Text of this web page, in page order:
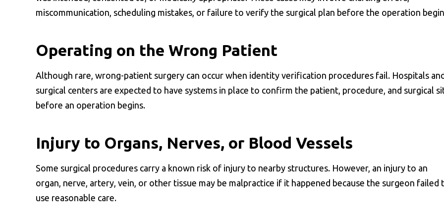
miscommunication, scheduling mistakes, or failure to verify the surgical plan before the operation
Operating on the Wrong Patient
Although rare, wrong-patient surgery can occur when identity verification procedures fail. Hospitals and
surgical centers are expected to have systems in place to confirm the patient, procedure, and surgical
before an operation begins.
Injury to Organs, Nerves, or Blood Vessels
Some surgical procedures carry a known risk of injury to nearby structures. However, an injury to an
organ, nerve, artery, vein, or other tissue may be malpractice if it happened because the surgeon failed
use reasonable care.